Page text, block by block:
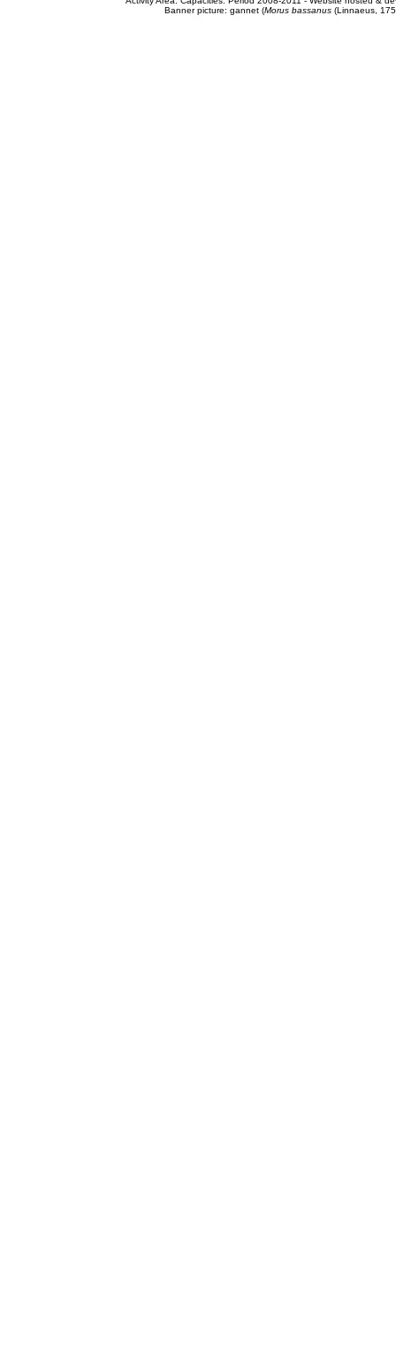
Banner picture: gannet (Morus bassanus(Linnaeus,